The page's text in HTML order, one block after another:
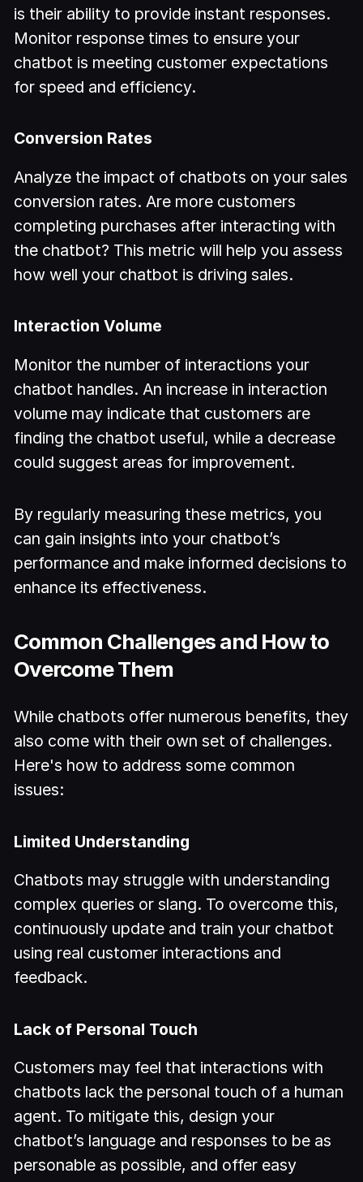
is their ability to provide instant responses.
Monitor response times to ensure your
chatbot is meeting customer expectations
for speed and efficiency.
Conversion Rates
Analyze the impact of chatbots on your sales
conversion rates. Are more customers
completing purchases after interacting with
the chatbot? This metric will help you assess
how well your chatbot is driving sales.
Interaction Volume
Monitor the number of interactions your
chatbot handles. An increase in interaction
volume may indicate that customers are
finding the chatbot useful, while a decrease
could suggest areas for improvement.
By regularly measuring these metrics, you
can gain insights into your chatbot’s
performance and make informed decisions to
enhance its effectiveness.
Common Challenges and How to
Overcome Them
While chatbots offer numerous benefits, they
also come with their own set of challenges.
Here's how to address some common
issues:
Limited Understanding
Chatbots may struggle with understanding
complex queries or slang. To overcome this,
continuously update and train your chatbot
using real customer interactions and
feedback.
Lack of Personal Touch
Customers may feel that interactions with
chatbots lack the personal touch of a human
agent. To mitigate this, design your
chatbot’s language and responses to be as
personable as possible, and offer easy